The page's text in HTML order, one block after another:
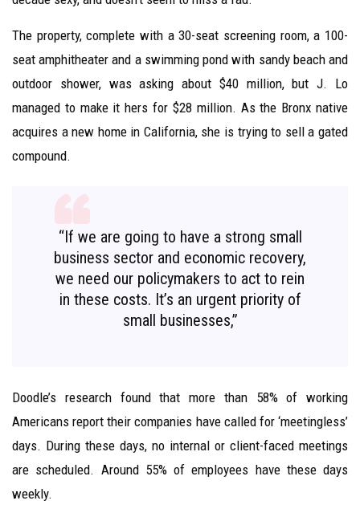
The property, complete with a 30-seat screening room, a 100-
seat amphitheater and a swimming pond with sandy beach and
outdoor shower, was asking about $40 million, but J. Lo
managed to make it hers for $28 million. As the Bronx native
acquires a new home in California, she is trying to sell a gated
compound.
“If we are going to have a strong small
business sector and economic recovery,
we need our policymakers to act to rein
in these costs. It’s an urgent priority of
small businesses,”
Doodle’s research found that more than 58% of working
Americans report their companies have called for ‘meetingless’
days. During these days, no internal or client-faced meetings
are scheduled. Around 55% of employees have these days
weekly.